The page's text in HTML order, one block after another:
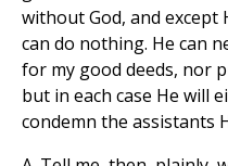
without God, and except
can do nothing. He can
for my good deeds, nor
but in each case He will
condemn the assistants